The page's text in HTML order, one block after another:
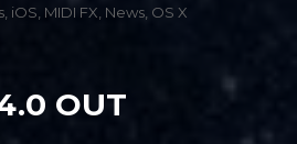
iOS MIDI FX News OS X
OUT